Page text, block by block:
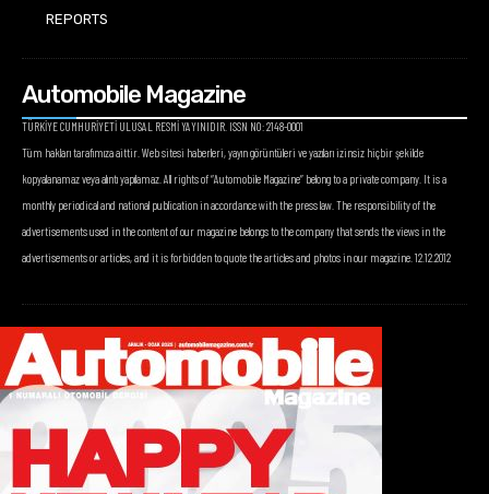
REPORTS
Automobile Magazine
TÜRKİYE CUMHURİYETİ ULUSAL RESMİ YAYINIDIR. ISSN NO: 2148-0001
Tüm hakları tarafımıza aittir. Web sitesi haberleri, yayın görüntüleri ve yazıları izinsiz hiçbir şekilde
kopyalanamaz veya alıntı yapılamaz. All rights of “Automobile Magazine” belong to a private company. It is a
monthly periodical and national publication in accordance with the press law. The responsibility of the
advertisements used in the content of our magazine belongs to the company that sends the views in the
advertisements or articles, and it is forbidden to quote the articles and photos in our magazine. 12.12.2012